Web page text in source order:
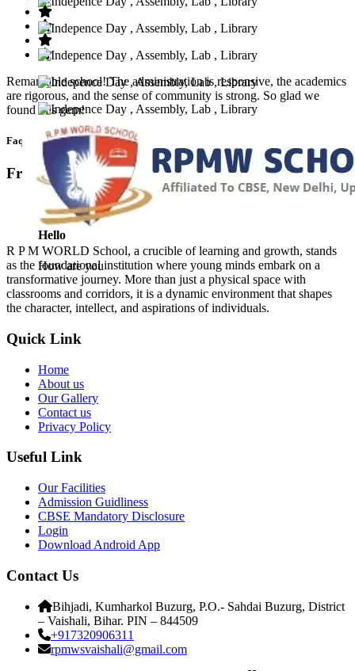
Remarkable school! The administration is responsive, the academics
are rigorous, and the sense of community is strong. So glad we
found this gem!
Faq’s
Frequntly Ask Questions
Hello
How are you
R P M WORLD School, a crucible of learning and growth, stands
as the foundational institution where young minds embark on a
transformative journey. More than just a physical space with
classrooms and corridors, it is a dynamic environment that shapes
the character, intellect, and aspirations of individuals.
Quick Link
Home
About us
Our Gallery
Contact us
Privacy Policy
Useful Link
Our Facilities
Admission Guidliness
CBSE Mandatory Disclosure
Login
Download Android App
Contact Us
Bihjadi, Kumharkol Buzurg, P.O.- Sahdai Buzurg, District
– Vaishali, Bihar. PIN – 844509
+917320906311
rpmwsvaishali@gmail.com